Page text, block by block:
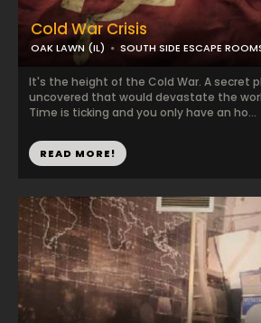
Cold War Crisis
OAK LAWN (IL) SOUTH SIDE ESCAPE
It's the height of the Cold War. A secret
uncovered that would devastate the
Time is ticking and you only have an ho...
READ MORE!